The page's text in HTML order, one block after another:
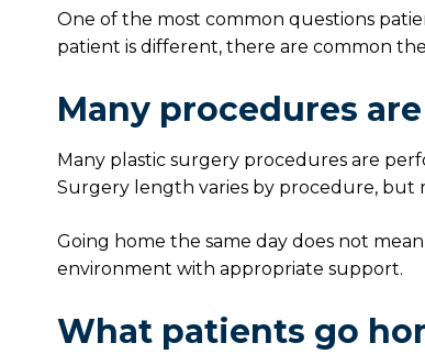
One of the most common questions
patient is different, there are common
Many procedures
Many plastic surgery procedures are
Surgery length varies by procedure, but
Going home the same day does not
environment with appropriate support.
What patients go